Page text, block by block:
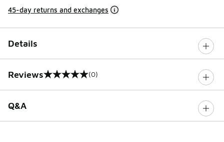
45-day returns and exchanges
Details
Reviews
0 out of 5 rating (0)
Q&A